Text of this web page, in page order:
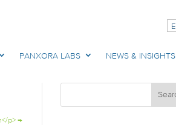
PANXORA LABS NEWS & INSIGHTS
p>→